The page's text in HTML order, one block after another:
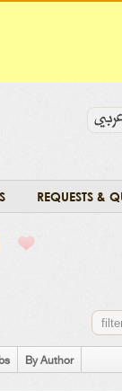
REQUESTS &
By Author